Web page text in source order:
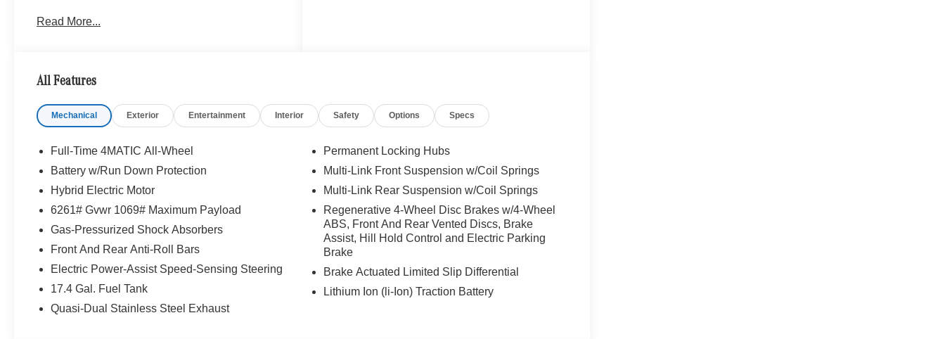
Sound Personalization, Surround View System.
find it here. We have helped many customers
from Alma, Ann Arbor, Charlotte, East Lansing,
Eaton Rapids, Flint, Grand Blanc, Fenton, Holt,
Owosso, Mt. Pleasant, Saginaw, Midland,
Jackson and Kalamazoo find the BMW,
Mercedes-Benz or Porsche of their dreams!
Graphite Gray Metallic 2026 Mercedes-Benz
Certified. GLC 4D Sport Utility GLC 300
4MATIC® 9-Speed Automatic I4
23/31 City/Highway MPG
Mercedes-Benz Certified Pre-Owned Details:
* Transferable Warranty
Read More...
All Features
Mechanical Exterior Entertainment Interior Safety Options Specs
Full-Time 4MATIC All-Wheel
Battery w/Run Down Protection
Hybrid Electric Motor
6261# Gvwr 1069# Maximum Payload
Gas-Pressurized Shock Absorbers
Front And Rear Anti-Roll Bars
Electric Power-Assist Speed-Sensing Steering
17.4 Gal. Fuel Tank
Quasi-Dual Stainless Steel Exhaust
Permanent Locking Hubs
Multi-Link Front Suspension w/Coil Springs
Multi-Link Rear Suspension w/Coil Springs
Regenerative 4-Wheel Disc Brakes w/4-Wheel
ABS, Front And Rear Vented Discs, Brake
Assist, Hill Hold Control and Electric Parking
Brake
Brake Actuated Limited Slip Differential
Lithium Ion (li-Ion) Traction Battery